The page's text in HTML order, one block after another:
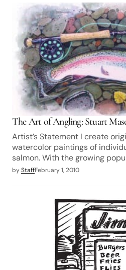
The Art of Angling: Stuart
Artist’s Statement I create
watercolor paintings of
salmon. With the growing
byStaffFebruary 1, 2010